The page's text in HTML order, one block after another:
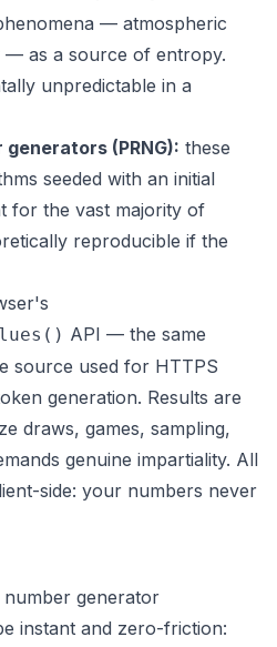
— atmospheric
— as a source of entropy.
unpredictable in a
(PRNG): these
seeded with an initial
for the vast majority of
reproducible if the
API — the same
source used for HTTPS
generation. Results are
draws, games, sampling,
genuine impartiality. All
side: your numbers never
generator
instant and zero-friction: